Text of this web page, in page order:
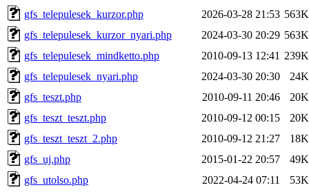
gfs_telepulesek_kurzor.php
2026-03-28 21:53 563K
gfs_telepulesek_kurzor_nyari.php
2024-03-30 20:29 563K
gfs_telepulesek_mindketto.php
2010-09-13 12:41 239K
gfs_telepulesek_nyari.php
2024-03-30 20:30
24K
gfs_teszt.php
2010-09-11 20:46
20K
gfs_teszt_teszt.php
2010-09-12 00:15
20K
gfs_teszt_teszt_2.php
2010-09-12 21:27
18K
gfs_uj.php
2015-01-22 20:57
49K
gfs_utolso.php
2022-04-24 07:11
53K